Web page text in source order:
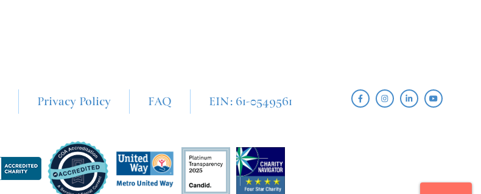
Privacy Policy FAQ EIN: 61-0549561